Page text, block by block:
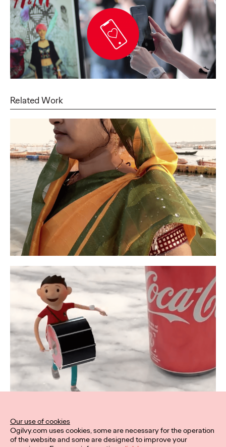
Related Work
Our use of cookies
Ogilvy.com uses cookies, some are necessary for the operation
of the website and some are designed to improve your